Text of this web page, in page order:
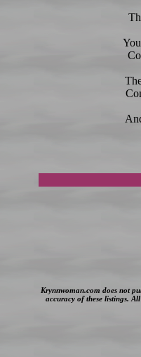
Krynnwoman.com does not
accuracy of these listings.